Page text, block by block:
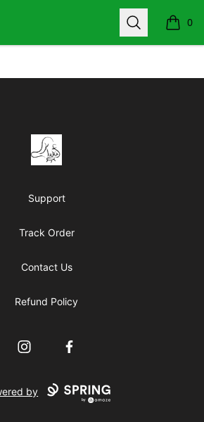
FREE Search 0
items
KIND WORDS ARE FREE
Support
Track Order
Contact Us
Refund Policy
InstagramFacebook
by